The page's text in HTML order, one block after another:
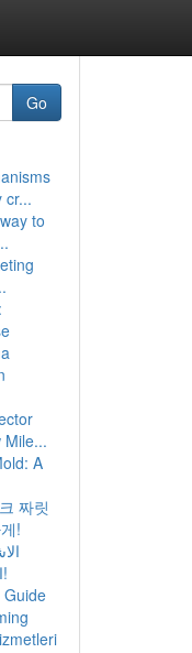
Go
cr...
to
Mile...
A
짜릿
!
الترفيه على متناول يدك!